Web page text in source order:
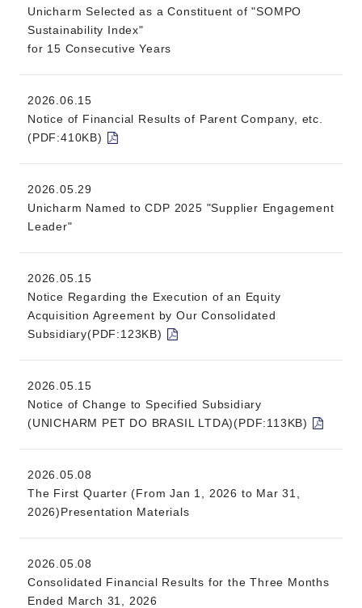
Unicharm Selected as a Constituent of "SOMPO
Sustainability Index"
for 15 Consecutive Years
2026.06.15
Notice of Financial Results of Parent Company, etc.
(PDF:410KB)
2026.05.29
Unicharm Named to CDP 2025 "Supplier Engagement
Leader"
2026.05.15
Notice Regarding the Execution of an Equity
Acquisition Agreement by Our Consolidated
Subsidiary(PDF:123KB)
2026.05.15
Notice of Change to Specified Subsidiary
(UNICHARM PET DO BRASIL LTDA)(PDF:113KB)
2026.05.08
The First Quarter (From Jan 1, 2026 to Mar 31,
2026)Presentation Materials
2026.05.08
Consolidated Financial Results for the Three Months
Ended March 31, 2026